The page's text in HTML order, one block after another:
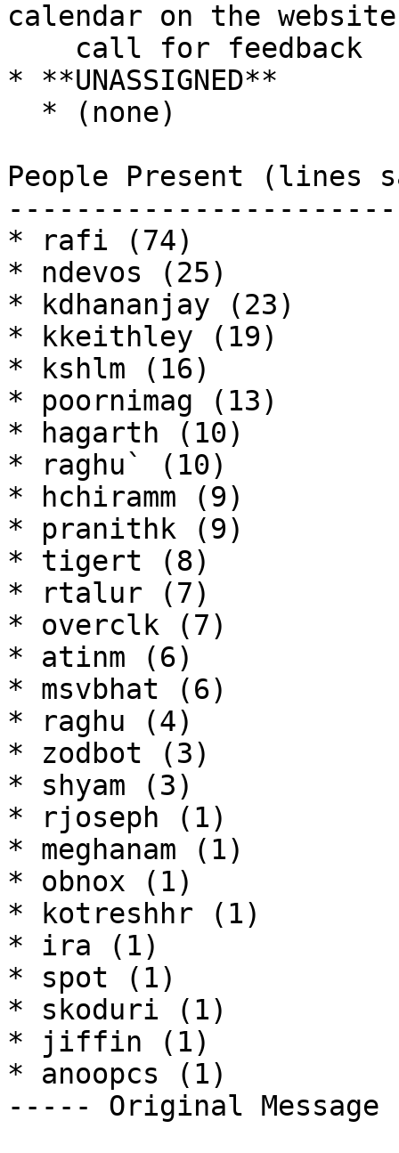
calendar on the
* **UNASSIGNED**
People Present (lines
* rafi (74)
* ndevos (25)
* kdhananjay (23)
* kkeithley (19)
* kshlm (16)
* poornimag (13)
* hagarth (10)
* raghu` (10)
* hchiramm (9)
* pranithk (9)
* tigert (8)
* rtalur (7)
* overclk (7)
* atinm (6)
* msvbhat (6)
* raghu (4)
* zodbot (3)
* shyam (3)
* rjoseph (1)
* meghanam (1)
* obnox (1)
* kotreshhr (1)
* ira (1)
* spot (1)
* skoduri (1)
* jiffin (1)
* anoopcs (1)
----- Original